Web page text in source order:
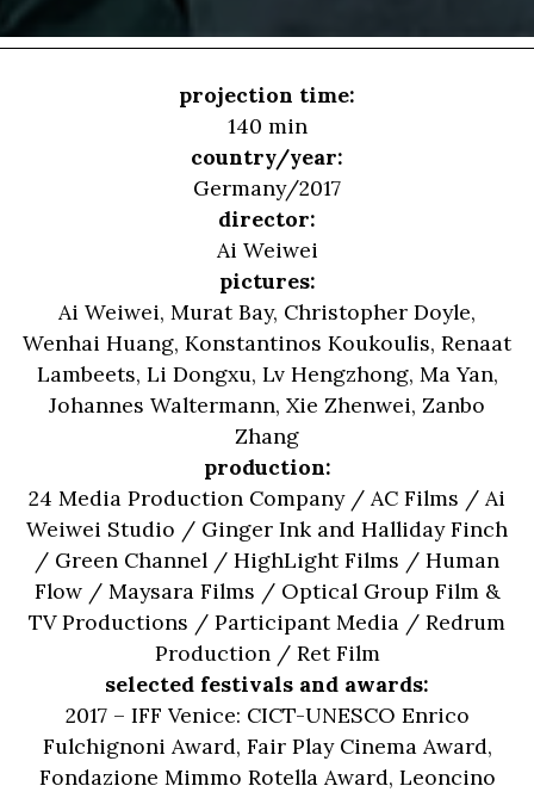
projection time:
140 min
country/year:
Germany/2017
director:
Ai Weiwei
pictures:
Ai Weiwei, Murat Bay, Christopher Doyle,
Wenhai Huang, Konstantinos Koukoulis, Renaat
Lambeets, Li Dongxu, Lv Hengzhong, Ma Yan,
Johannes Waltermann, Xie Zhenwei, Zanbo
Zhang
production:
24 Media Production Company / AC Films / Ai
Weiwei Studio / Ginger Ink and Halliday Finch
/ Green Channel / HighLight Films / Human
Flow / Maysara Films / Optical Group Film &
TV Productions / Participant Media / Redrum
Production / Ret Film
selected festivals and awards:
2017 – IFF Venice: CICT-UNESCO Enrico
Fulchignoni Award, Fair Play Cinema Award,
Fondazione Mimmo Rotella Award, Leoncino